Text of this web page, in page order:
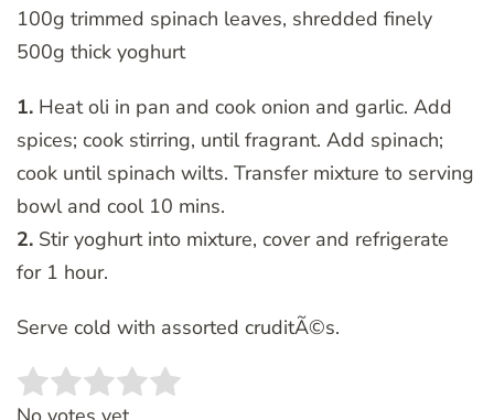
100g trimmed spinach leaves, shredded finely
500g thick yoghurt
1. Heat oli in pan and cook onion and garlic. Add
spices; cook stirring, until fragrant. Add spinach;
cook until spinach wilts. Transfer mixture to serving
bowl and cool 10 mins.
2. Stir yoghurt into mixture, cover and refrigerate
for 1 hour.
Serve cold with assorted cruditÃ©s.
Rate this item: